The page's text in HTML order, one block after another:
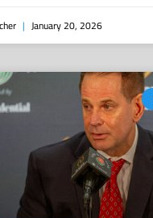
January 20, 2026